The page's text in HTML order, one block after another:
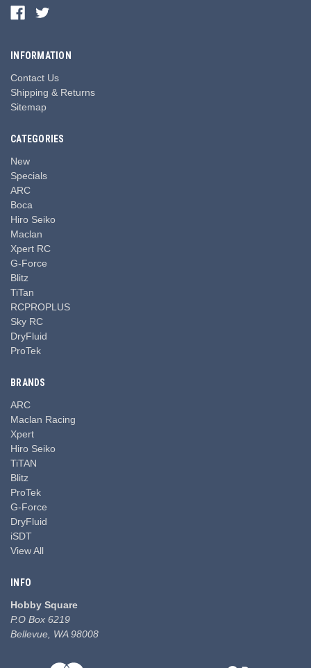
INFORMATION
Contact Us
Shipping & Returns
Sitemap
CATEGORIES
New
Specials
ARC
Boca
Hiro Seiko
Maclan
Xpert RC
G-Force
Blitz
TiTan
RCPROPLUS
Sky RC
DryFluid
ProTek
BRANDS
ARC
Maclan Racing
Xpert
Hiro Seiko
TiTAN
Blitz
ProTek
G-Force
DryFluid
iSDT
View All
INFO
Hobby Square
P.O Box 6219
Bellevue, WA 98008